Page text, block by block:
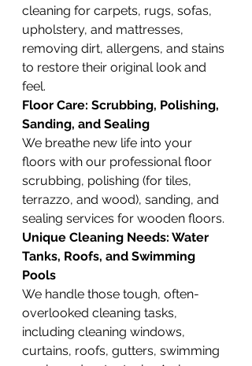
cleaning for carpets, rugs, sofas,
upholstery, and mattresses,
removing dirt, allergens, and stains
to restore their original look and
feel.
Floor Care: Scrubbing, Polishing,
Sanding, and Sealing
We breathe new life into your
floors with our professional floor
scrubbing, polishing (for tiles,
terrazzo, and wood), sanding, and
sealing services for wooden floors.
Unique Cleaning Needs: Water
Tanks, Roofs, and Swimming
Pools
We handle those tough, often-
overlooked cleaning tasks,
including cleaning windows,
curtains, roofs, gutters, swimming